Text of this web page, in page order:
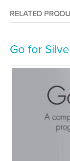
RELATED
Go for